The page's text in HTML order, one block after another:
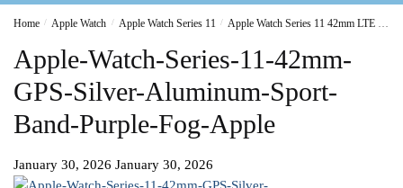
Home / Apple Watch / Apple Watch Series 11 / Apple Watch Series 11 42mm LTE Silver Aluminum Sport Band Purple Fog
Apple-Watch-Series-11-42mm-
GPS-Silver-Aluminum-Sport-
Band-Purple-Fog-Apple
January 30, 2026 January 30, 2026